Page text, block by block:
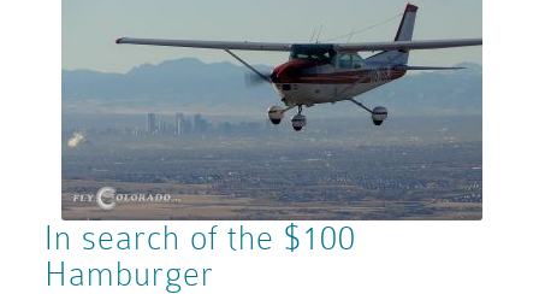
In search of the $100
Hamburger